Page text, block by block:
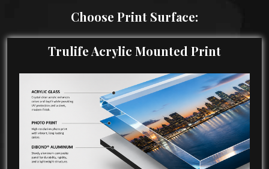
Choose Print Surface:
Trulife Acrylic Mounted Print